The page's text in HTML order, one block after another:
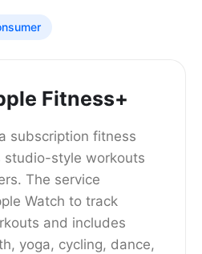
Fitness+
subscription fitness
studio-style workouts
The service
Watch to track
and includes
yoga, cycling, dance,